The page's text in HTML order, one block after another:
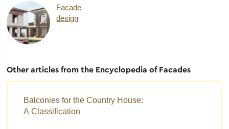
Facade
design
Other articles from the Encyclopedia of Facades
Balconies for the Country House:
A Classification